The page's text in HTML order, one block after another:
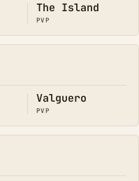
The Island
PVP
Valguero
PVP